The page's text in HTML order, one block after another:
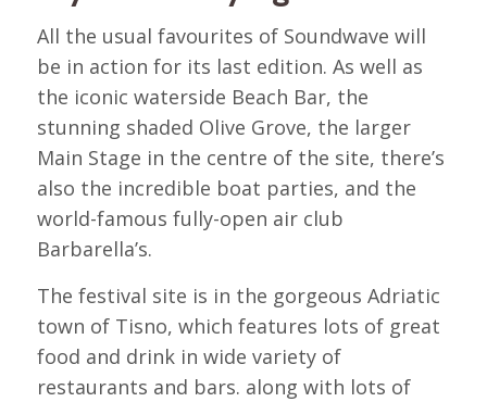
All the usual favourites of Soundwave will
be in action for its last edition. As well as
the iconic waterside Beach Bar, the
stunning shaded Olive Grove, the larger
Main Stage in the centre of the site, there’s
also the incredible boat parties, and the
world-famous fully-open air club
Barbarella’s.
The festival site is in the gorgeous Adriatic
town of Tisno, which features lots of great
food and drink in wide variety of
restaurants and bars. along with lots of